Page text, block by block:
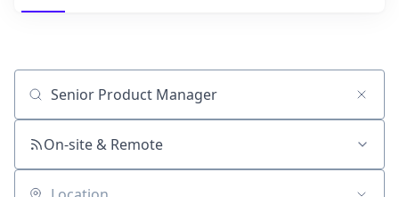
Job title, company or keyword
On-site & Remote